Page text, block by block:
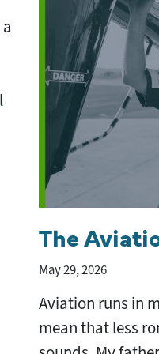
The
May 29, 2026
Aviation runs in
mean that less